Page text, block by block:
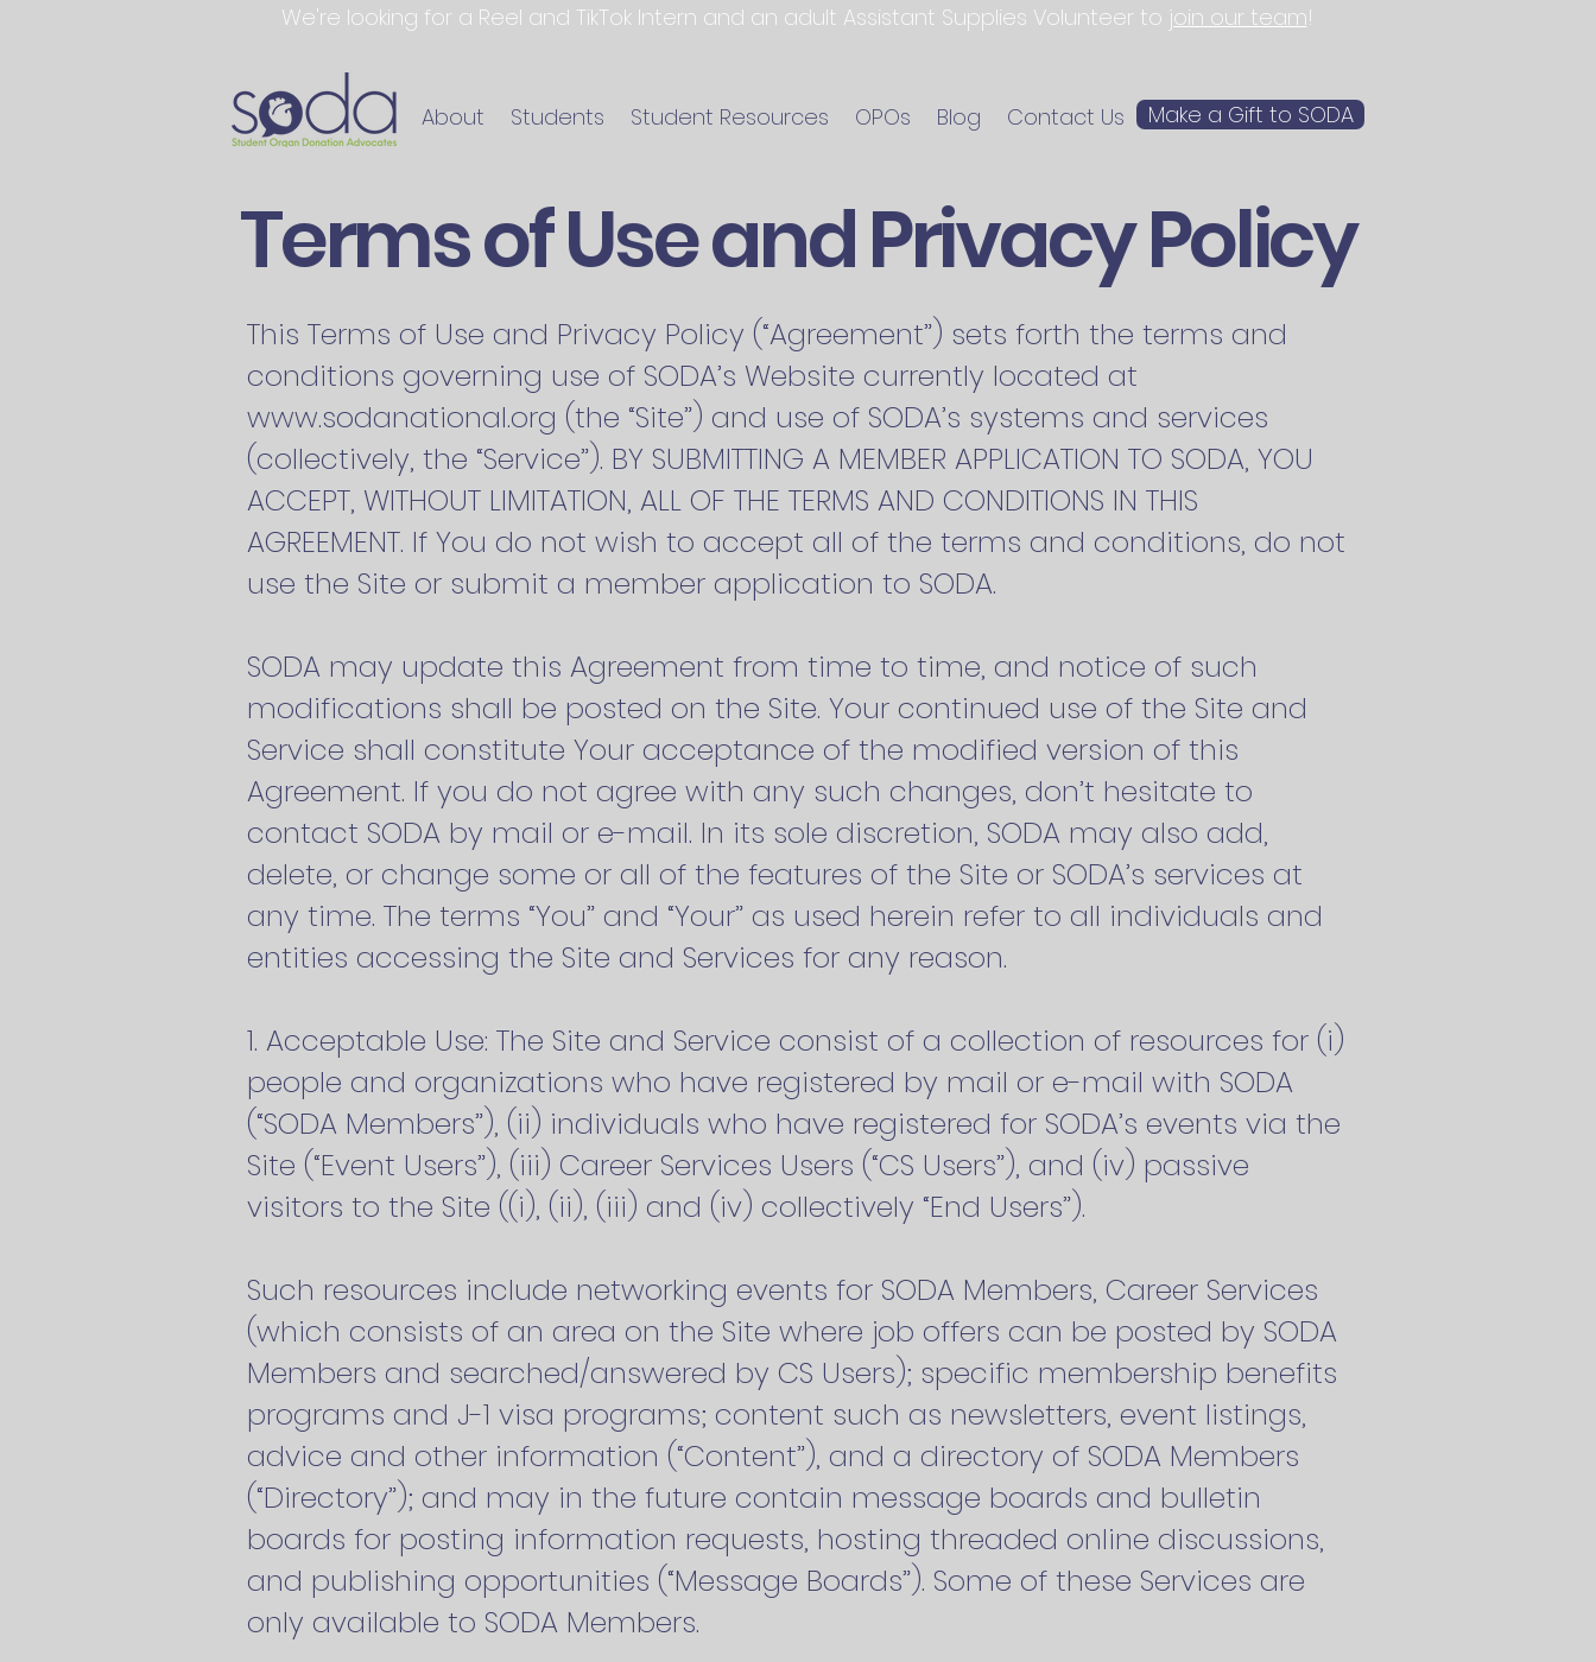
We're looking for a Reel and TikTok Intern and an adult Assistant Supplies Volunteer to join our team!
About Students Student Resources OPOs Blog Contact Us Make a Gift to SODA
Terms of Use and Privacy Policy
This Terms of Use and Privacy Policy (“Agreement”) sets forth the terms and
conditions governing use of SODA’s Website currently located at
www.sodanational.org (the “Site”) and use of SODA’s systems and services
(collectively, the “Service”). BY SUBMITTING A MEMBER APPLICATION TO SODA, YOU
ACCEPT, WITHOUT LIMITATION, ALL OF THE TERMS AND CONDITIONS IN THIS
AGREEMENT. If You do not wish to accept all of the terms and conditions, do not
use the Site or submit a member application to SODA.
SODA may update this Agreement from time to time, and notice of such
modifications shall be posted on the Site. Your continued use of the Site and
Service shall constitute Your acceptance of the modified version of this
Agreement. If you do not agree with any such changes, don’t hesitate to
contact SODA by mail or e-mail. In its sole discretion, SODA may also add,
delete, or change some or all of the features of the Site or SODA’s services at
any time. The terms “You” and “Your” as used herein refer to all individuals and
entities accessing the Site and Services for any reason.
1. Acceptable Use: The Site and Service consist of a collection of resources for (i)
people and organizations who have registered by mail or e-mail with SODA
(“SODA Members”), (ii) individuals who have registered for SODA’s events via the
Site (“Event Users”), (iii) Career Services Users (“CS Users”), and (iv) passive
visitors to the Site ((i), (ii), (iii) and (iv) collectively “End Users”).
Such resources include networking events for SODA Members, Career Services
(which consists of an area on the Site where job offers can be posted by SODA
Members and searched/answered by CS Users); specific membership benefits
programs and J-1 visa programs; content such as newsletters, event listings,
advice and other information (“Content”), and a directory of SODA Members
(“Directory”); and may in the future contain message boards and bulletin
boards for posting information requests, hosting threaded online discussions,
and publishing opportunities (“Message Boards”). Some of these Services are
only available to SODA Members.